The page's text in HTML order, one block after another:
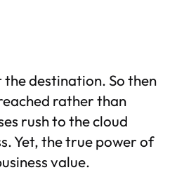
the destination. So then
rather than
rush to the cloud
Yet, the true power of
value.